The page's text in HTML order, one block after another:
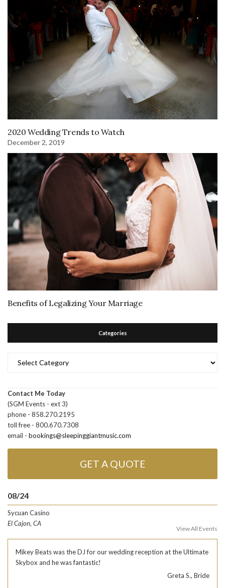
2020 Wedding Trends to Watch
December 2, 2019
Benefits of Legalizing Your Marriage
Categories
Contact Me Today
(SGM Events - ext 3)
phone - 858.270.2195
toll free - 800.670.7308
email - bookings@sleepinggiantmusic.com
GET A QUOTE
08/24
Sycuan Casino
El Cajon, CA
View All Events
Mikey Beats was the DJ for our wedding reception at the Ultimate
Skybox and he was fantastic!
Greta S., Bride